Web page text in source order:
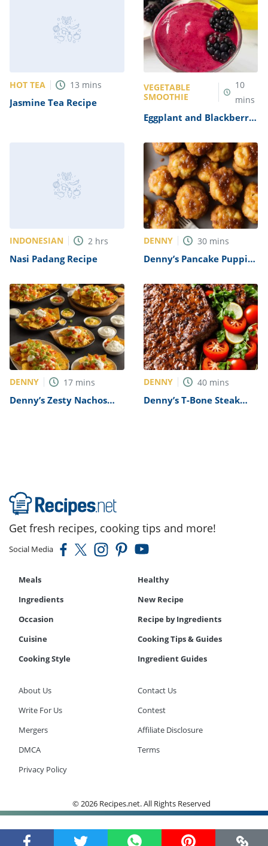
HOT TEA 13 mins
Jasmine Tea Recipe
VEGETABLE
SMOOTHIE
10
mins
Eggplant and Blackberry
INDONESIAN 2 hrs
Nasi Padang Recipe
DENNY 30 mins
Denny’s Pancake Puppies
DENNY 17 mins
Denny’s Zesty Nachos
DENNY 40 mins
Denny’s T-Bone Steak
Get fresh recipes, cooking tips and more!
Social Media
Meals
Healthy
Ingredients
New Recipe
Occasion
Recipe by Ingredients
Cuisine
Cooking Tips & Guides
Cooking Style
Ingredient Guides
About Us
Contact Us
Write For Us
Contest
Mergers
Affiliate Disclosure
DMCA
Terms
Privacy Policy
© 2026 Recipes.net. All Rights Reserved